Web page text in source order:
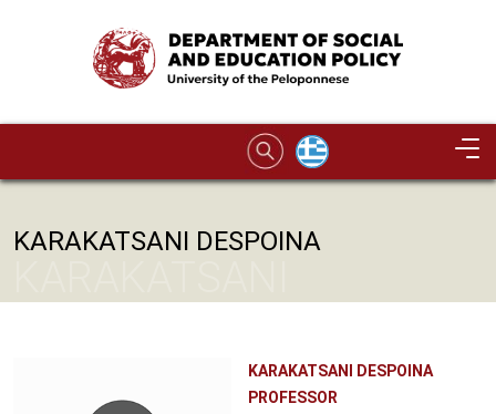
Image
KARAKATSANI DESPOINA
KARAKATSANI DESPOINA
PROFESSOR